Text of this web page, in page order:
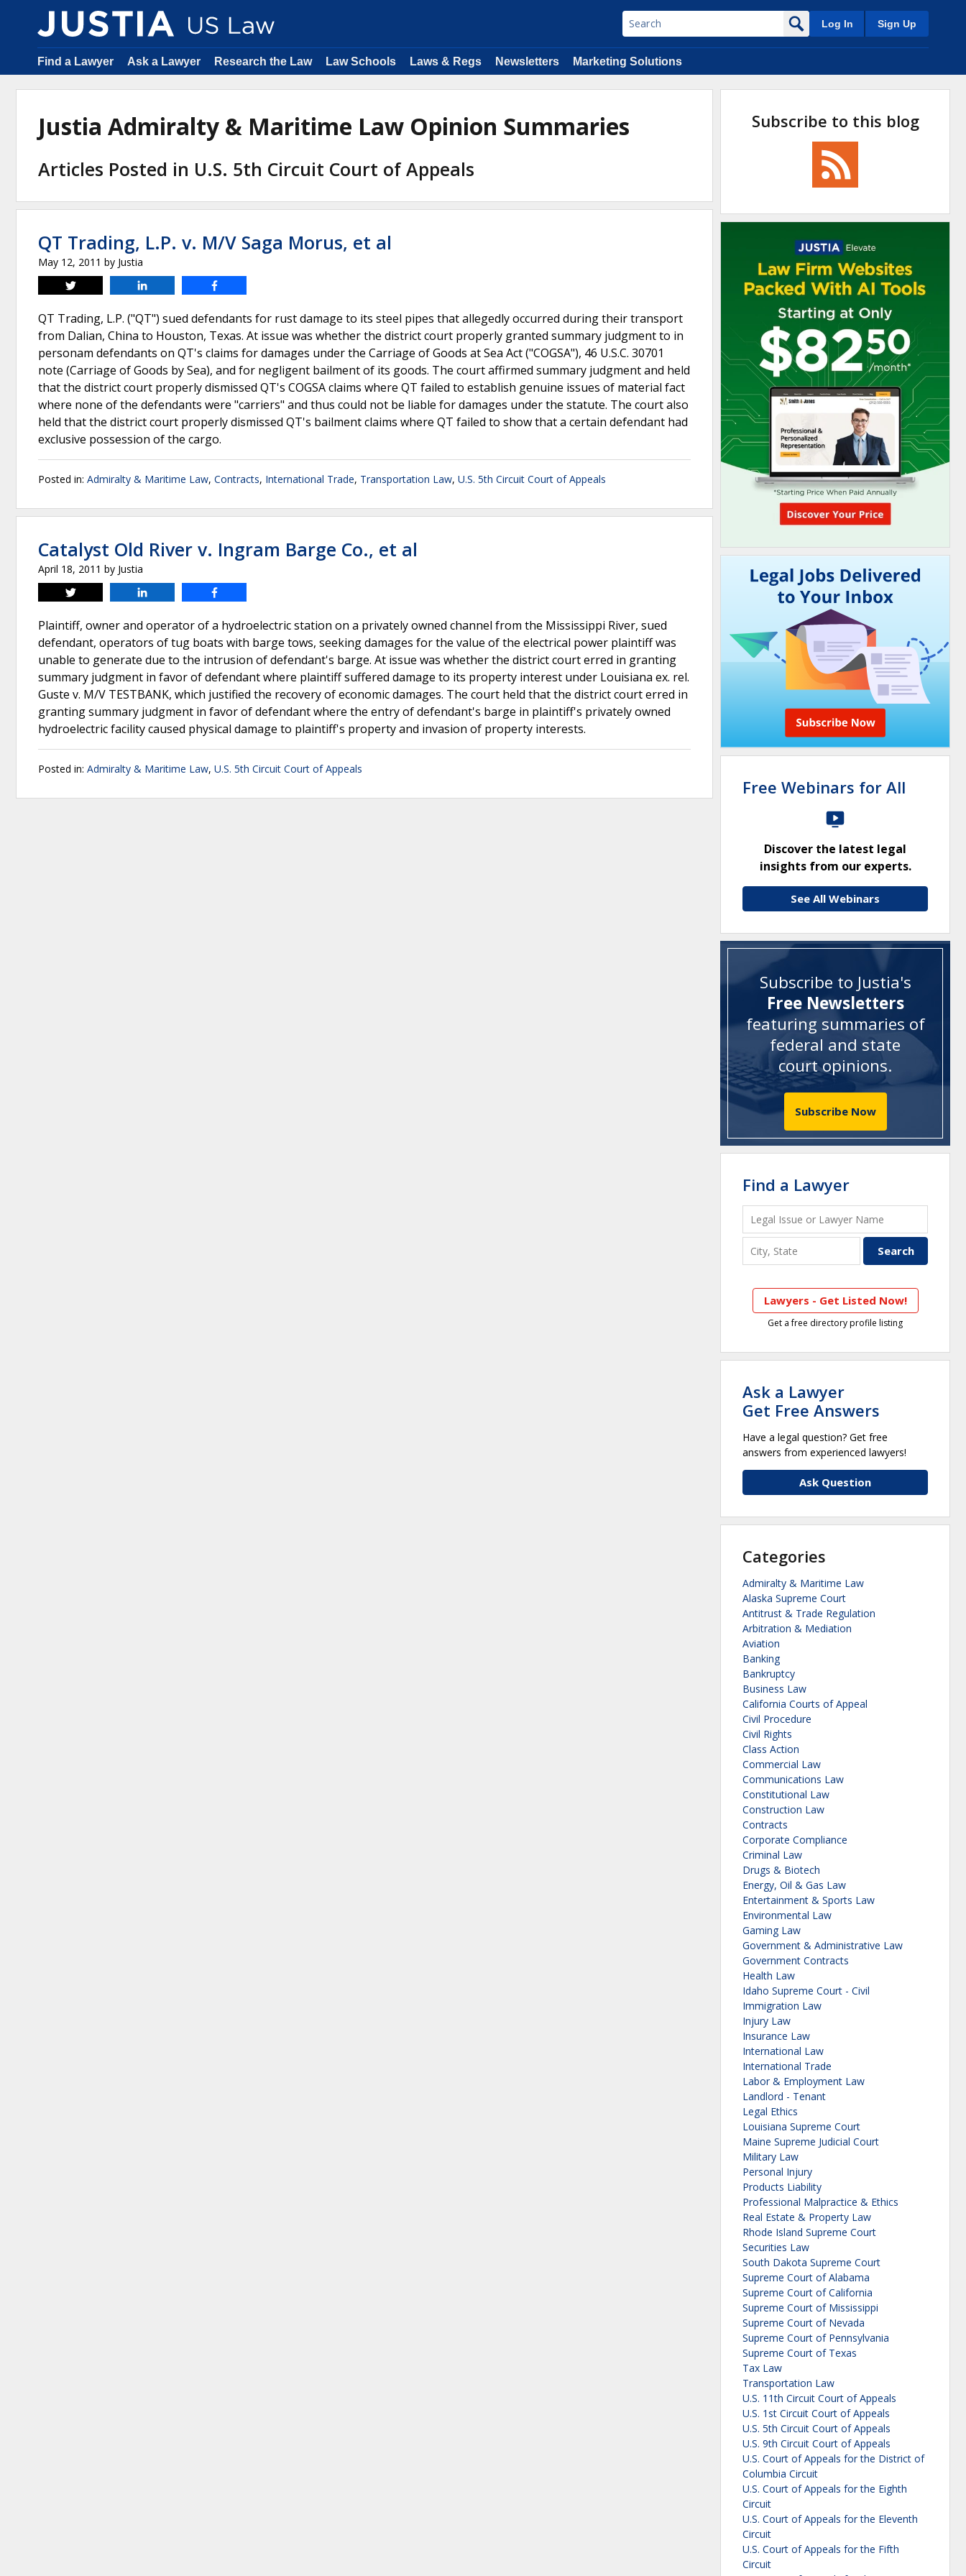
Log In Sign Up
Find a Lawyer Ask a Lawyer Research the Law Law Schools Laws & Regs Newsletters Marketing Solutions
Justia Admiralty & Maritime Law Opinion Summaries
Articles Posted in U.S. 5th Circuit Court of Appeals
QT Trading, L.P. v. M/V Saga Morus, et al
May 12, 2011 by Justia
Tweet
QT Trading, L.P. ("QT") sued defendants for rust damage to its steel pipes that allegedly occurred during their transport
from Dalian, China to Houston, Texas. At issue was whether the district court properly granted summary judgment to in
personam defendants on QT's claims for damages under the Carriage of Goods at Sea Act ("COGSA"), 46 U.S.C. 30701
note (Carriage of Goods by Sea), and for negligent bailment of its goods. The court affirmed summary judgment and held
that the district court properly dismissed QT's COGSA claims where QT failed to establish genuine issues of material fact
where none of the defendants were "carriers" and thus could not be liable for damages under the statute. The court also
held that the district court properly dismissed QT's bailment claims where QT failed to show that a certain defendant had
exclusive possession of the cargo.
Posted in: Admiralty & Maritime Law, Contracts, International Trade, Transportation Law, U.S. 5th Circuit Court of Appeals
Catalyst Old River v. Ingram Barge Co., et al
April 18, 2011 by Justia
Tweet
Plaintiff, owner and operator of a hydroelectric station on a privately owned channel from the Mississippi River, sued
defendant, operators of tug boats with barge tows, seeking damages for the value of the electrical power plaintiff was
unable to generate due to the intrusion of defendant's barge. At issue was whether the district court erred in granting
summary judgment in favor of defendant where plaintiff suffered damage to its property interest under Louisiana ex. rel.
Guste v. M/V TESTBANK, which justified the recovery of economic damages. The court held that the district court erred in
granting summary judgment in favor of defendant where the entry of defendant's barge in plaintiff's privately owned
hydroelectric facility caused physical damage to plaintiff's property and invasion of property interests.
Posted in: Admiralty & Maritime Law, U.S. 5th Circuit Court of Appeals
Subscribe to this blog
Free Webinars for All
Discover the latest legal
insights from our experts.
See All Webinars
Subscribe to Justia's
Free Newsletters
featuring summaries of
federal and state
court opinions.
Subscribe Now
Find a Lawyer
Lawyers - Get Listed Now!
Get a free directory profile listing
Ask a Lawyer
Get Free Answers
Have a legal question? Get free
answers from experienced lawyers!
Ask Question
Categories
Admiralty & Maritime Law
Alaska Supreme Court
Antitrust & Trade Regulation
Arbitration & Mediation
Aviation
Banking
Bankruptcy
Business Law
California Courts of Appeal
Civil Procedure
Civil Rights
Class Action
Commercial Law
Communications Law
Constitutional Law
Construction Law
Contracts
Corporate Compliance
Criminal Law
Drugs & Biotech
Energy, Oil & Gas Law
Entertainment & Sports Law
Environmental Law
Gaming Law
Government & Administrative Law
Government Contracts
Health Law
Idaho Supreme Court - Civil
Immigration Law
Injury Law
Insurance Law
International Law
International Trade
Labor & Employment Law
Landlord - Tenant
Legal Ethics
Louisiana Supreme Court
Maine Supreme Judicial Court
Military Law
Personal Injury
Products Liability
Professional Malpractice & Ethics
Real Estate & Property Law
Rhode Island Supreme Court
Securities Law
South Dakota Supreme Court
Supreme Court of Alabama
Supreme Court of California
Supreme Court of Mississippi
Supreme Court of Nevada
Supreme Court of Pennsylvania
Supreme Court of Texas
Tax Law
Transportation Law
U.S. 11th Circuit Court of Appeals
U.S. 1st Circuit Court of Appeals
U.S. 5th Circuit Court of Appeals
U.S. 9th Circuit Court of Appeals
U.S. Court of Appeals for the District of
Columbia Circuit
U.S. Court of Appeals for the Eighth
Circuit
U.S. Court of Appeals for the Eleventh
Circuit
U.S. Court of Appeals for the Fifth
Circuit